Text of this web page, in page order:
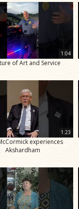
1:04
of Art and Service
1:23
experiences
Akshardham